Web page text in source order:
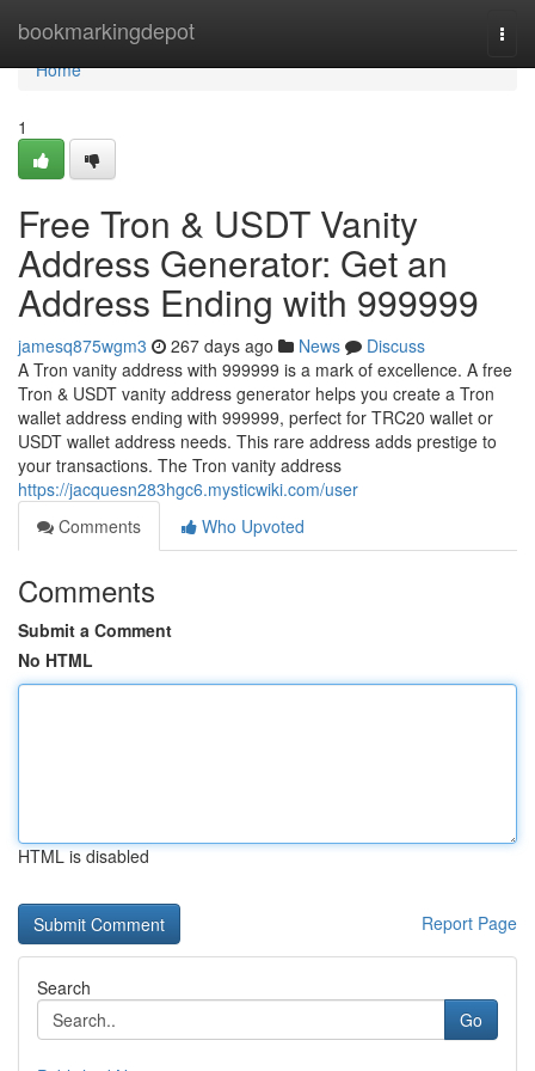
bookmarkingdepot
Home
Home
1
Free Tron & USDT Vanity
Address Generator: Get an
Address Ending with 999999
jamesq875wgm3 267 days ago News
Discuss
A Tron vanity address with 999999 is a mark of excellence. A free
Tron & USDT vanity address generator helps you create a Tron
wallet address ending with 999999, perfect for TRC20 wallet or
USDT wallet address needs. This rare address adds prestige to
your transactions. The Tron vanity address
https://jacquesn283hgc6.mysticwiki.com/user
Comments
Who Upvoted
Comments
Submit a Comment
No HTML
HTML is disabled
Report Page
Search
Go